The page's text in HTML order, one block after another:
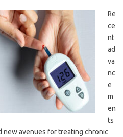
Re
ce
nt
ad
va
nc
e
m
en
ts
new avenues for treating chronic